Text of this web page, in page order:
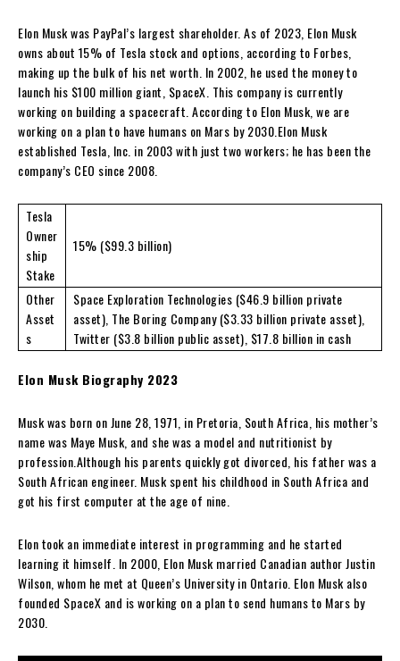
Elon Musk was PayPal’s largest shareholder. As of 2023, Elon Musk
owns about 15% of Tesla stock and options, according to Forbes,
making up the bulk of his net worth. In 2002, he used the money to
launch his $100 million giant, SpaceX. This company is currently
working on building a spacecraft. According to Elon Musk, we are
working on a plan to have humans on Mars by 2030.Elon Musk
established Tesla, Inc. in 2003 with just two workers; he has been the
company’s CEO since 2008.
Tesla
Owner
ship
Stake
15% ($99.3 billion)
Other
Asset
s
Space Exploration Technologies ($46.9 billion private
asset), The Boring Company ($3.33 billion private asset),
Twitter ($3.8 billion public asset), $17.8 billion in cash
Elon Musk Biography 2023
Musk was born on June 28, 1971, in Pretoria, South Africa, his mother’s
name was Maye Musk, and she was a model and nutritionist by
profession.Although his parents quickly got divorced, his father was a
South African engineer. Musk spent his childhood in South Africa and
got his first computer at the age of nine.
Elon took an immediate interest in programming and he started
learning it himself. In 2000, Elon Musk married Canadian author Justin
Wilson, whom he met at Queen’s University in Ontario. Elon Musk also
founded SpaceX and is working on a plan to send humans to Mars by
2030.